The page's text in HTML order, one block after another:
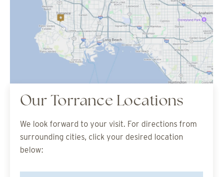
Our Torrance Locations
We look forward to your visit. For directions from
surrounding cities, click your desired location
below: